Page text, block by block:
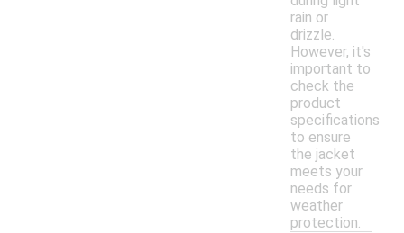
rain or
drizzle.
However, it's
important to
check the
product
specifications
to ensure
the jacket
meets your
needs for
weather
protection.